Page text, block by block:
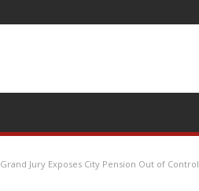
Grand Jury Exposes City Pension Out of Control